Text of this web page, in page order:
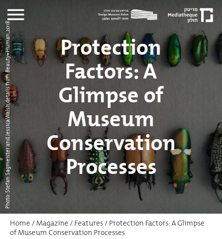
Protection
Factors: A
Glimpse of
Museum
Conservation
Processes
Photo: Stefan Sagmeister and Jessica Walsh, details from Beauty=Human, 2018
Home /Magazine /Features/Protection Factors: A Glimpse
of Museum Conservation Processes